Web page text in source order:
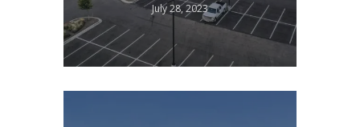
July 28, 2023